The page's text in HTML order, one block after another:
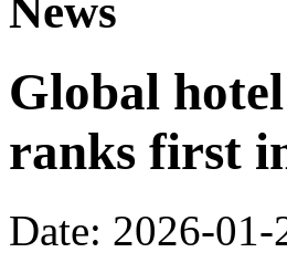
News
Global
ranks first
Date: 2026-01-